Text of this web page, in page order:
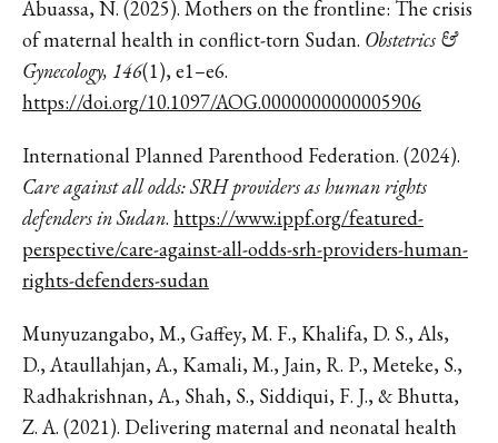
Abuassa, N. (2025). Mothers on the frontline: The crisis
of maternal health in conflict-torn Sudan. Obstetrics &
Gynecology, 146(1), e1–e6.
https://doi.org/10.1097/AOG.0000000000005906
International Planned Parenthood Federation. (2024).
Care against all odds: SRH providers as human rights
defenders in Sudan. https://www.ippf.org/featured-
perspective/care-against-all-odds-srh-providers-human-
rights-defenders-sudan
Munyuzangabo, M., Gaffey, M. F., Khalifa, D. S., Als,
D., Ataullahjan, A., Kamali, M., Jain, R. P., Meteke, S.,
Radhakrishnan, A., Shah, S., Siddiqui, F. J., & Bhutta,
Z. A. (2021). Delivering maternal and neonatal health